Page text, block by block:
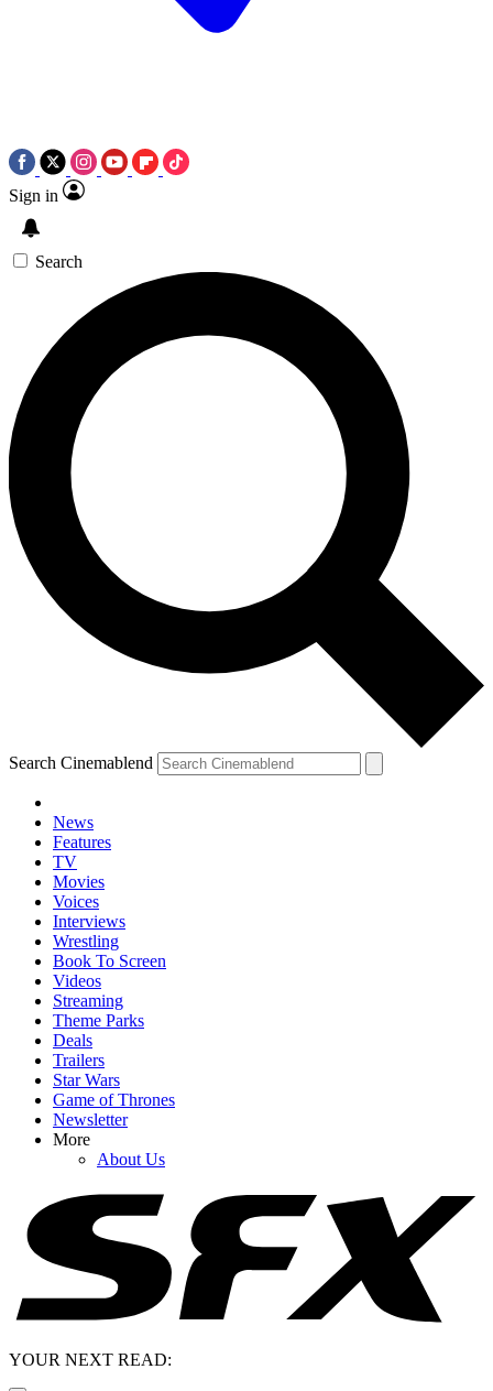
Sign in
Search
Search Cinemablend
News
Features
TV
Movies
Voices
Interviews
Wrestling
Book To Screen
Videos
Streaming
Theme Parks
Deals
Trailers
Star Wars
Game of Thrones
Newsletter
More
About Us
YOUR NEXT READ: